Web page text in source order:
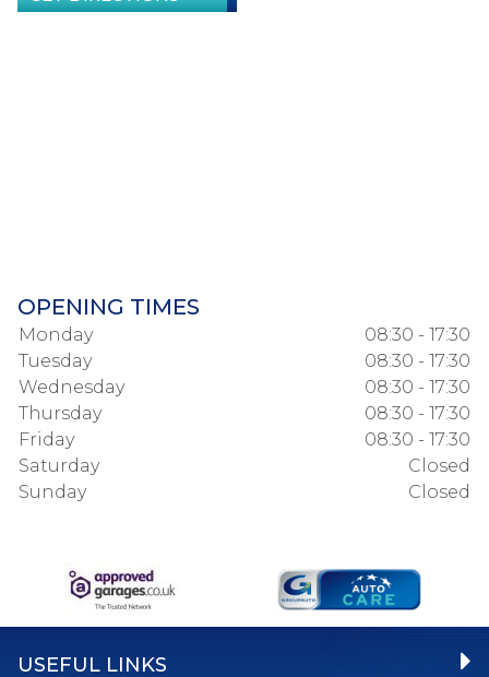
OPENING TIMES
Monday
08:30 - 17:30
Tuesday
08:30 - 17:30
Wednesday
08:30 - 17:30
Thursday
08:30 - 17:30
Friday
08:30 - 17:30
Saturday
Closed
Sunday
Closed
USEFUL LINKS